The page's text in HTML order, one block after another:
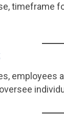
timeframe
employees